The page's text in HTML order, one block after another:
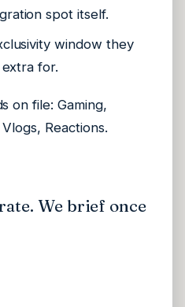
spot itself.
window they
for.
on file:Gaming,
Reactions.
We brief once